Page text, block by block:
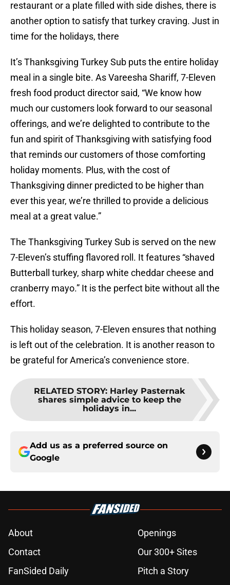
restaurant or a plate filled with side dishes, there is
another option to satisfy that turkey craving. Just in
time for the holidays, there
It’s Thanksgiving Turkey Sub puts the entire holiday
meal in a single bite. As Vareesha Shariff, 7-Eleven
fresh food product director said, “We know how
much our customers look forward to our seasonal
offerings, and we’re delighted to contribute to the
fun and spirit of Thanksgiving with satisfying food
that reminds our customers of those comforting
holiday moments. Plus, with the cost of
Thanksgiving dinner predicted to be higher than
ever this year, we’re thrilled to provide a delicious
meal at a great value.”
The Thanksgiving Turkey Sub is served on the new
7-Eleven’s stuffing flavored roll. It features “shaved
Butterball turkey, sharp white cheddar cheese and
cranberry mayo.” It is the perfect bite without all the
effort.
This holiday season, 7-Eleven ensures that nothing
is left out of the celebration. It is another reason to
be grateful for America’s convenience store.
RELATED STORY: Harley Pasternak
shares simple advice to keep the
holidays in...
Add us as a preferred source on
Google
About
Openings
Contact
Our 300+ Sites
FanSided Daily
Pitch a Story